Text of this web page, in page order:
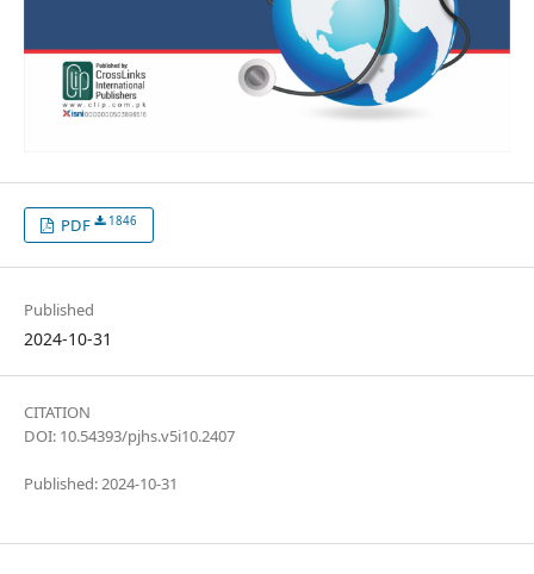
PDF 1846
Published
2024-10-31
CITATION
DOI: 10.54393/pjhs.v5i10.2407
Published: 2024-10-31